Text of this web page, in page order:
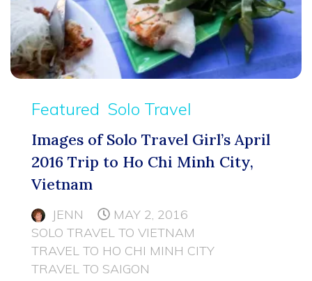
Featured Solo Travel
Images of Solo Travel Girl’s April
2016 Trip to Ho Chi Minh City,
Vietnam
JENN
MAY 2, 2016
SOLO TRAVEL TO VIETNAM
TRAVEL TO HO CHI MINH CITY
TRAVEL TO SAIGON